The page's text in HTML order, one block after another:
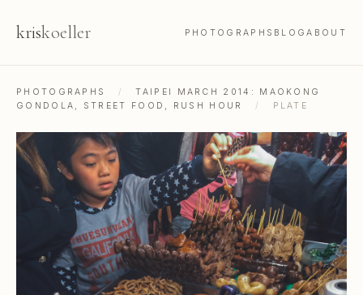
kriskoeller PHOTOGRAPHS BLOGABOUT
PHOTOGRAPHS /
TAIPEI MARCH 2014: MAOKONG
GONDOLA, STREET FOOD, RUSH HOUR
/ PLATE